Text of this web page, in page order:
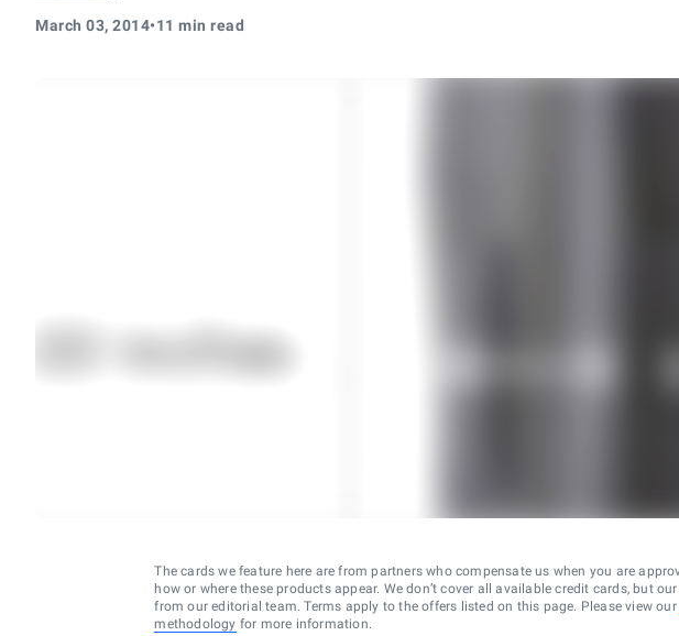
March 03, 2014•11 min read
The cards we feature here are from partners who compensate us when you are
how or where these products appear. We don’t cover all available credit cards, but
from our editorial team. Terms apply to the offers listed on this page. Please view our
methodology for more information.